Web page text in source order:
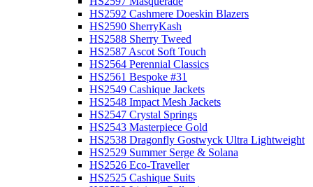
HS2592 Cashmere Doeskin Blazers
HS2590 SherryKash
HS2588 Sherry Tweed
HS2587 Ascot Soft Touch
HS2564 Perennial Classics
HS2561 Bespoke #31
HS2549 Cashique Jackets
HS2548 Impact Mesh Jackets
HS2547 Crystal Springs
HS2543 Masterpiece Gold
HS2538 Dragonfly Gostwyck Ultra Lightweight
HS2529 Summer Serge & Solana
HS2526 Eco-Traveller
HS2525 Cashique Suits